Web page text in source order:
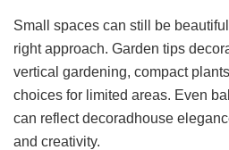
Small spaces can still be
right approach. Garden tips
vertical gardening, compact
choices for limited areas. Even
can reflect decoradhouse
and creativity.